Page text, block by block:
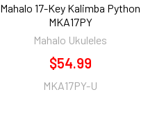
Mahalo 17-Key Kalimba Python
MKA17PY
Mahalo Ukuleles
$54.99
MKA17PY-U